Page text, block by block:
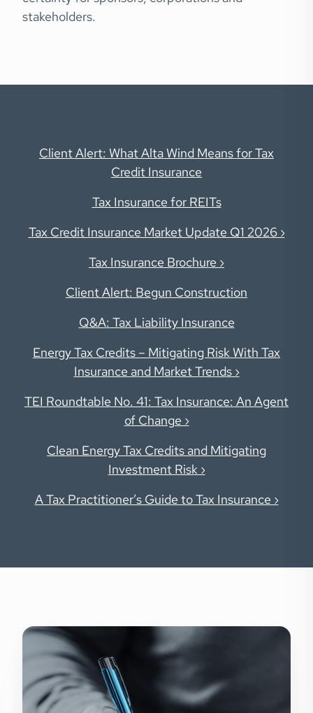
stakeholders.
Client Alert: WhatAlta Wind Means for Tax
Credit Insurance
Tax Insurance for REITs
Tax Credit Insurance Market Update Q1 2026 ›
Tax Insurance Brochure ›
Client Alert: Begun Construction
Q&A: Tax Liability Insurance
Energy Tax Credits – Mitigating Risk With Tax
Insurance and Market Trends ›
TEI Roundtable No. 41: Tax Insurance: An Agent
of Change ›
Clean Energy Tax Credits and Mitigating
Investment Risk ›
A Tax Practitioner’s Guide to Tax Insurance ›